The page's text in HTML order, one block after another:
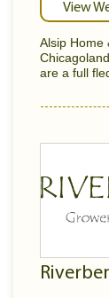
View
Alsip Home
are a full